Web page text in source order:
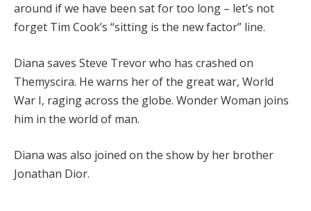
around if we have been sat for too long – let’s not
forget Tim Cook’s “sitting is the new factor” line.
Diana saves Steve Trevor who has crashed on
Themyscira. He warns her of the great war, World
War I, raging across the globe. Wonder Woman joins
him in the world of man.
Diana was also joined on the show by her brother
Jonathan Dior.